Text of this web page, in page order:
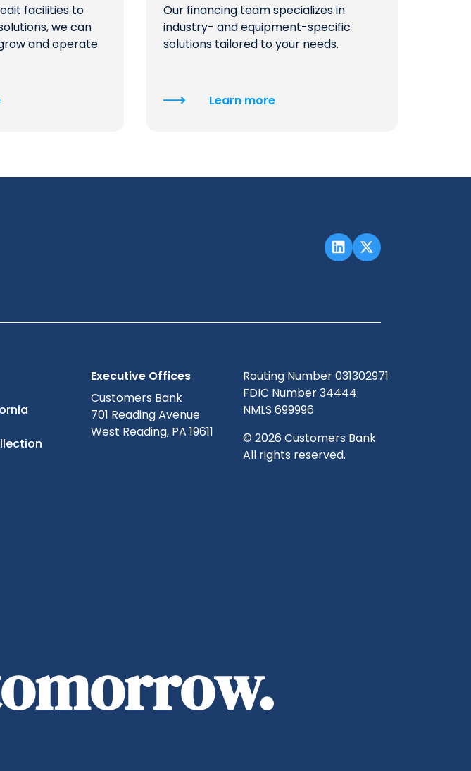
facilities to
we can
and operate
Our financing team specializes in
industry- and equipment-specific
solutions tailored to your needs.
Learn more
Executive Offices
Customers Bank
701 Reading Avenue
West Reading, PA 19611
Routing Number 031302971
FDIC Number 34444
NMLS 699996
© 2026 Customers Bank
All rights reserved.